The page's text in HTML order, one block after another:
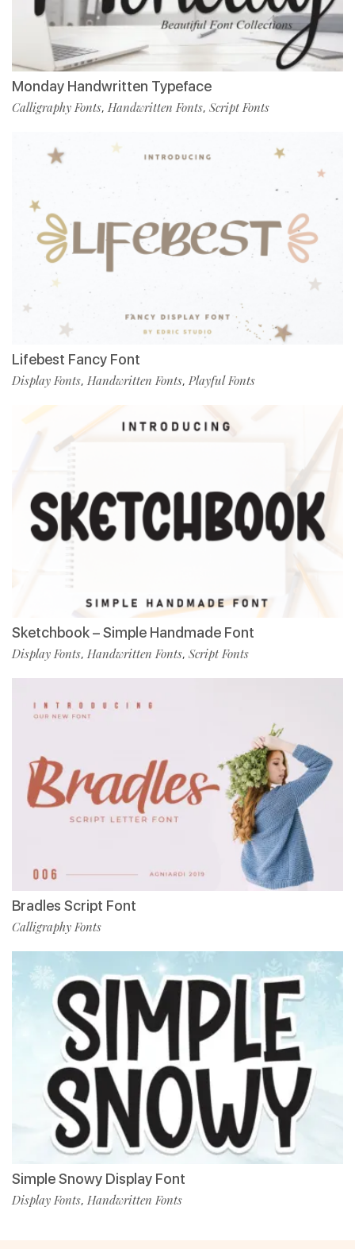
Monday Handwritten Typeface
Calligraphy Fonts, Handwritten Fonts, Script Fonts
Lifebest Fancy Font
Display Fonts, Handwritten Fonts, Playful Fonts
Sketchbook – Simple Handmade Font
Display Fonts, Handwritten Fonts, Script Fonts
Bradles Script Font
Calligraphy Fonts
Simple Snowy Display Font
Display Fonts, Handwritten Fonts